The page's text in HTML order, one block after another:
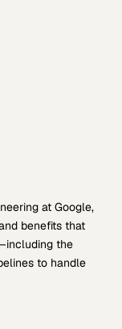
at Google,
benefits that
the
to handle